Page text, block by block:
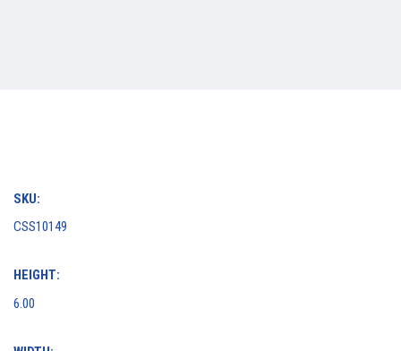
SKU:
CSS10149
HEIGHT:
6.00